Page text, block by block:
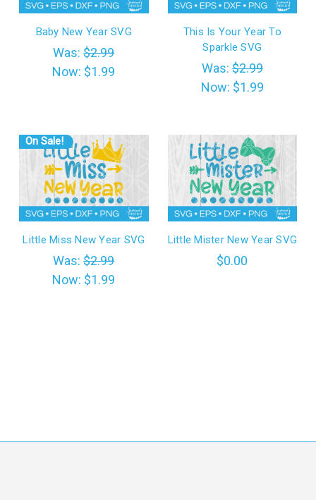
Baby New Year SVG
Was:$2.99
Now: $1.99
This Is Your Year To
Sparkle SVG
Was:$2.99
Now: $1.99
On Sale!
Little Miss New Year SVG
Was:$2.99
Now: $1.99
Little Mister New Year SVG
$0.00